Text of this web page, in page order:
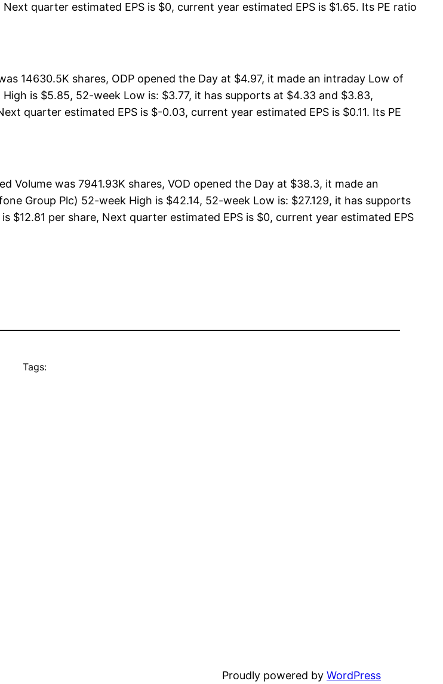
quarter estimated EPS is $0, current year estimated EPS is $1.65. Its PE ratio
14630.5K shares, ODP opened the Day at $4.97, it made an intraday Low of
is $5.85, 52-week Low is: $3.77, it has supports at $4.33 and $3.83,
quarter estimated EPS is $-0.03, current year estimated EPS is $0.11. Its PE
Volume was 7941.93K shares, VOD opened the Day at $38.3, it made an
Group Plc) 52-week High is $42.14, 52-week Low is: $27.129, it has supports
$12.81 per share, Next quarter estimated EPS is $0, current year estimated EPS
Tags:
Proudly powered by WordPress